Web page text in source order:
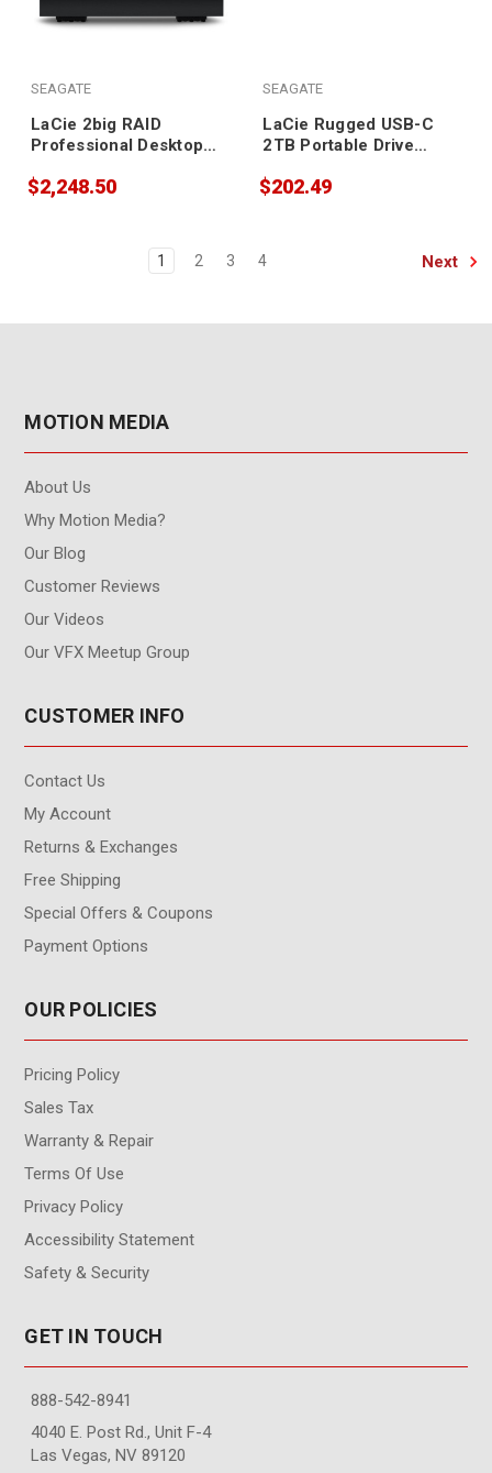
SEAGATE
LaCie 2big RAID
Professional Desktop
$2,248.50
SEAGATE
LaCie Rugged USB-C
2TB Portable Drive
$202.49
1 2 3 4 Next
MOTION MEDIA
About Us
Why Motion Media?
Our Blog
Customer Reviews
Our Videos
Our VFX Meetup Group
CUSTOMER INFO
Contact Us
My Account
Returns & Exchanges
Free Shipping
Special Offers & Coupons
Payment Options
OUR POLICIES
Pricing Policy
Sales Tax
Warranty & Repair
Terms Of Use
Privacy Policy
Accessibility Statement
Safety & Security
GET IN TOUCH
888-542-8941
4040 E. Post Rd., Unit F-4
Las Vegas, NV 89120